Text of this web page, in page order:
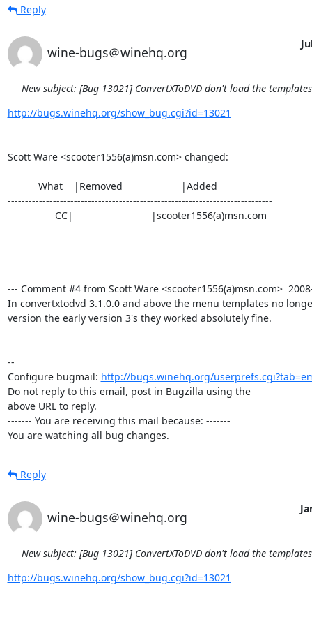
Reply
wine-bugs＠winehq.org
New subject: [Bug 13021] ConvertXToDVD don't load the
http://bugs.winehq.org/show_bug.cgi?id=13021
Scott Ware <scooter1556(a)msn.com> changed:
----------------------------------------------------------------------------
--- Comment #4 from Scott Ware <scooter1556(a)msn.com>
In convertxtodvd 3.1.0.0 and above the menu templates no
version the early version 3's they worked absolutely fine.
--
Configure bugmail: http://bugs.winehq.org/
Do not reply to this email, post in Bugzilla using the
above URL to reply.
------- You are receiving this mail because: -------
You are watching all bug changes.
Reply
wine-bugs＠winehq.org
New subject: [Bug 13021] ConvertXToDVD don't load the
http://bugs.winehq.org/show_bug.cgi?id=13021